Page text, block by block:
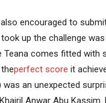
encouraged to
up the challenge
Teana comes fitted with
perfect score it
was an unexpected